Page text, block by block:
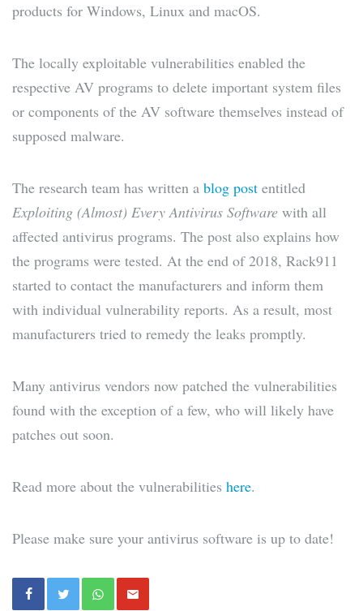
products for Windows, Linux and macOS.
The locally exploitable vulnerabilities enabled the
respective AV programs to delete important system files
or components of the AV software themselves instead of
supposed malware.
The research team has written a blog post entitled
Exploiting (Almost) Every Antivirus Software with all
affected antivirus programs. The post also explains how
the programs were tested. At the end of 2018, Rack911
started to contact the manufacturers and inform them
with individual vulnerability reports. As a result, most
manufacturers tried to remedy the leaks promptly.
Many antivirus vendors now patched the vulnerabilities
found with the exception of a few, who will likely have
patches out soon.
Read more about the vulnerabilities here.
Please make sure your antivirus software is up to date!